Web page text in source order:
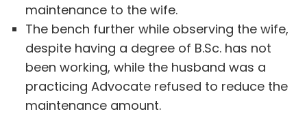
maintenance to the wife.
The bench further while observing the wife,
despite having a degree of B.Sc. has not
been working, while the husband was a
practicing Advocate refused to reduce the
maintenance amount.